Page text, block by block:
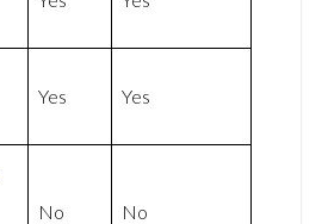
Yes Yes
No No